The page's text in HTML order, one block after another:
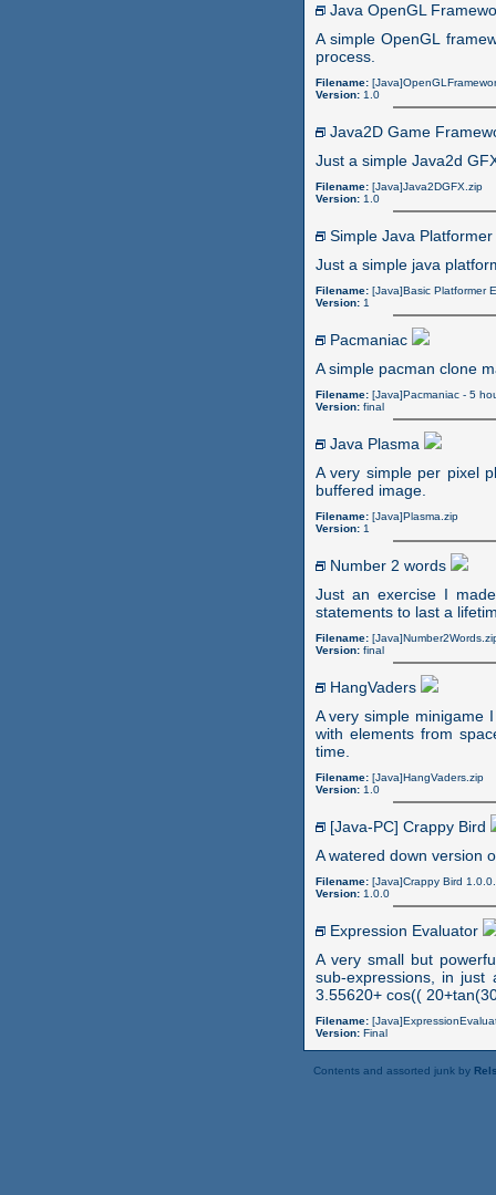
Java OpenGL
A simple OpenGL
process.
Filename:
Version:1.0
Java2D Game
Just a simple Java2d
Filename: [Java]Java2DGFX.zip
Version:1.0
Simple Java
Just a simple java
Filename: [Java]Basic Platformer
Version:1
Pacmaniac
A simple pacman clone
Filename: [Java]Pacmaniac - 5
Version:final
Java Plasma
A very simple per pixel
buffered image.
Filename: [Java]Plasma.zip
Version:1
Number 2 words
Just an exercise I
statements to last a
Filename:
Version:final
HangVaders
A very simple minigame
with elements from
time.
Filename: [Java]HangVaders.zip
Version:1.0
[Java-PC] Crappy Bird
A watered down version
Filename: [Java]Crappy Bird
Version:1.0.0
Expression Evaluator
A very small but
sub-expressions, in
3.55620+ cos((
Filename:
Version:Final
Contents and assorted junk by